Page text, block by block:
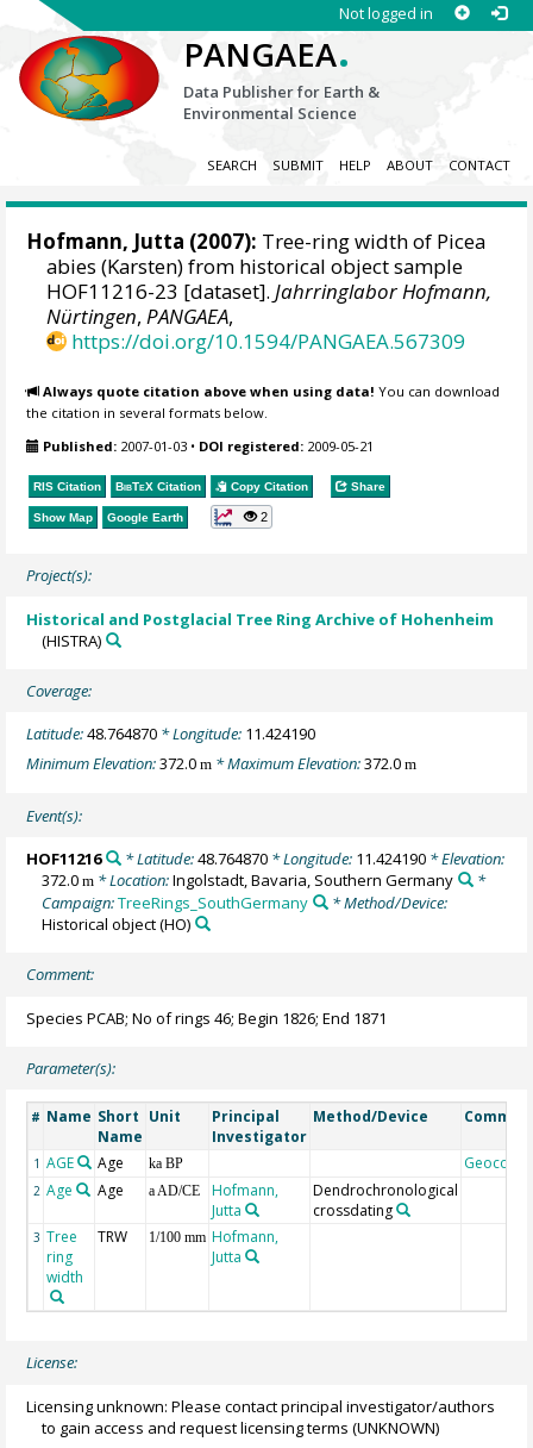
Not logged in
PANGAEA.
Data Publisher for Earth &
Environmental Science
SEARCH SUBMIT HELP ABOUT CONTACT
Hofmann, Jutta (2007): Tree-ring width of Picea
abies (Karsten) from historical object sample
HOF11216-23 [dataset].Jahrringlabor Hofmann,
Nürtingen,PANGAEA,
https://doi.org/10.1594/PANGAEA.567309
Always quote citation above when using data! You can download
the citation in several formats below.
Published: 2007-01-03 • DOI registered: 2009-05-21
RIS Citation BibTeX Citation Copy Citation Share
Show Map Google Earth 2
Project(s):
Historical and Postglacial Tree Ring Archive of Hohenheim
(HISTRA)
Coverage:
Latitude:48.764870 * Longitude: 11.424190
Minimum Elevation:372.0m * Maximum Elevation:372.0m
Event(s):
HOF11216 * Latitude:48.764870* Longitude: 11.424190* Elevation:
372.0m * Location:Ingolstadt, Bavaria, Southern Germany
*
Campaign:TreeRings_SouthGermany
* Method/Device:
Historical object(HO)
Comment:
Species PCAB; No of rings 46; Begin 1826; End 1871
Parameter(s):
# Name Short
Name
Unit
Principal
Investigator
Method/Device
1 AGE Age ka BP Geocode
2 Age Age a AD/CE
Hofmann,
Jutta
Dendrochronological
crossdating
3 Tree
ring
width
TRW 1/100 mm Hofmann,
Jutta
License:
Licensing unknown: Please contact principal investigator/authors
to gain access and request licensing terms (UNKNOWN)